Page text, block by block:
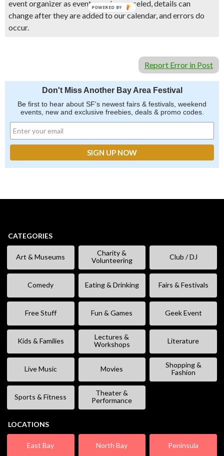
event organizer as events can be canceled, details can
change after they are added to our calendar, and errors do
occur.
Report Error in Post
Don't Miss Another Bay Area Festival
Be first to hear about SF's newest fairs & festivals, weekend
events, new and exclusive freebies, deals & promo codes.
CATEGORIES
Art & Museums
Charity &
Volunteering
Club / DJ
Comedy Eating & Drinking Fairs & Festivals
Free Stuff Fun & Games Geek Event
Kids & Families
Lectures &
Workshops
Literature
Live Music Movies
Shopping &
Fashion
Sports & Fitness
Theater &
Performance
LOCATIONS
East Bay North Bay Peninsula
POWERED BY